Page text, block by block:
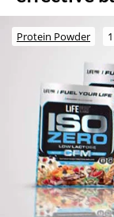
Protein Powder